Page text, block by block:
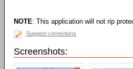
NOTE: This application will not rip
Suggest corrections
Screenshots: